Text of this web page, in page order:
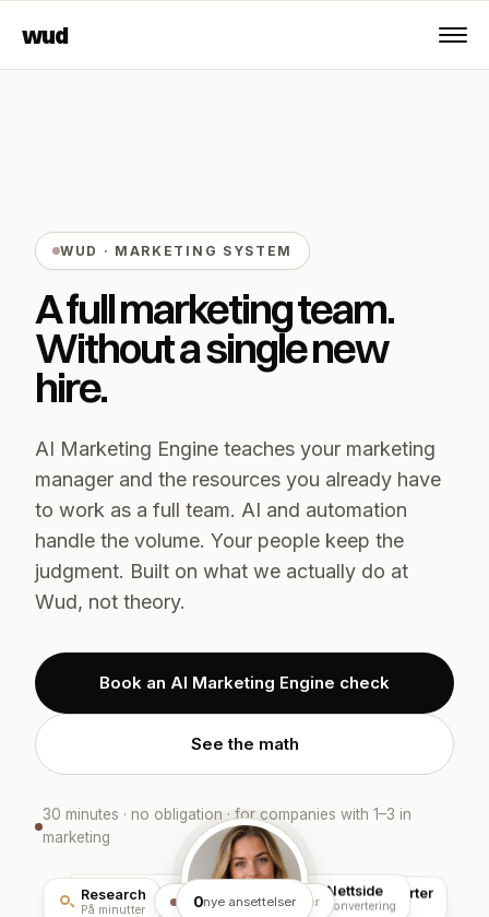
wud
WUD · MARKETING SYSTEM
A full marketing team.
Without a single new
hire.
AI Marketing Engine teaches your marketing
manager and the resources you already have
to work as a full team. AI and automation
handle the volume. Your people keep the
judgment. Built on what we actually do at
Wud, not theory.
Book an AI Marketing Engine check
See the math
30 minutes · no obligation · for companies with 1–3 in
marketing
AI Markedsmotorkjører
Innhold
AI-flyt
Annonser
Meta · Google
Rapporter
Sanntid
Nettside
Konvertering
Sosiale medier
Planlagt
Research
På minutter 0nye ansettelser